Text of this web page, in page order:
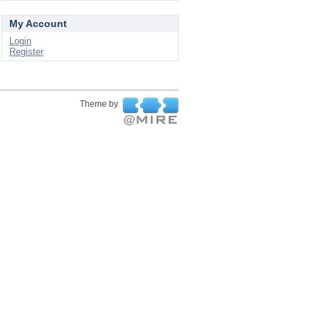
My Account
Login
Register
Theme by